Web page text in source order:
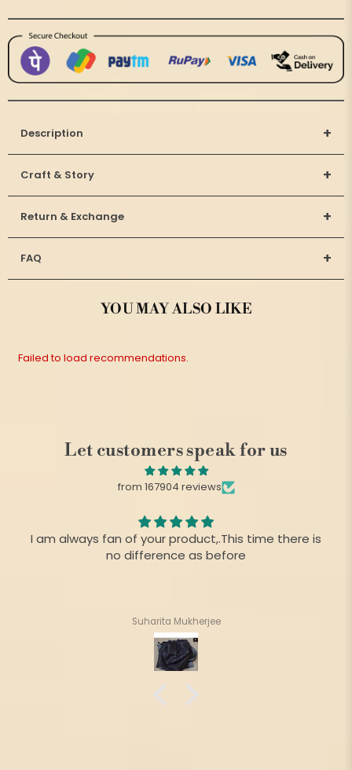
Description +
Craft & Story +
Return & Exchange +
FAQ +
YOU MAY ALSO LIKE
Failed to load recommendations.
Let customers speak for us
from 167904 reviews
I am always fan of your product,.This time there is
no difference as before
Suharita Mukherjee